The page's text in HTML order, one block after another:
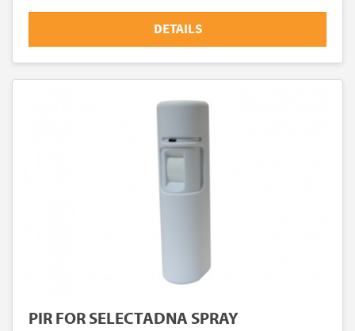
DETAILS
PIR FOR SELECTADNA SPRAY